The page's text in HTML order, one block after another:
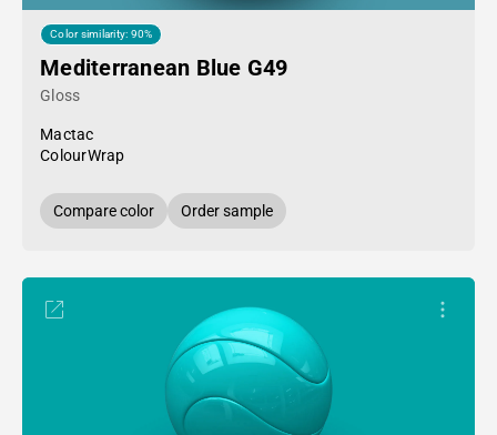
Color similarity: 90%
Mediterranean Blue G49
Gloss
Mactac
ColourWrap
Compare color Order sample